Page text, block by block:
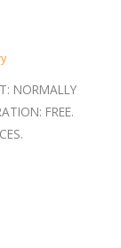
NORMALLY
FREE.